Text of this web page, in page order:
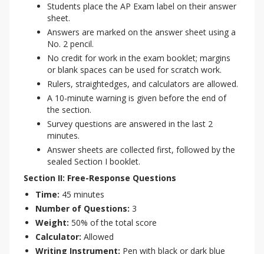
Students place the AP Exam label on their answer
sheet.
Answers are marked on the answer sheet using a
No. 2 pencil.
No credit for work in the exam booklet; margins
or blank spaces can be used for scratch work.
Rulers, straightedges, and calculators are allowed.
A 10-minute warning is given before the end of
the section.
Survey questions are answered in the last 2
minutes.
Answer sheets are collected first, followed by the
sealed Section I booklet.
Section II: Free-Response Questions
Time: 45 minutes
Number of Questions: 3
Weight: 50% of the total score
Calculator: Allowed
Writing Instrument: Pen with black or dark blue